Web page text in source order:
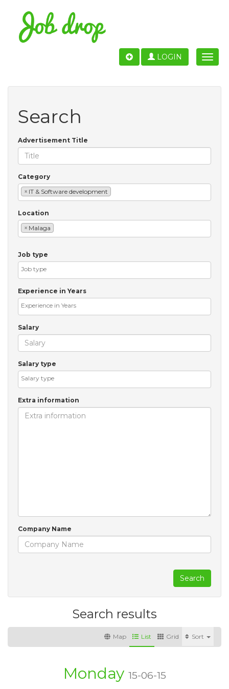
Toggle
LOGIN
Search
Advertisement Title
Category
× IT & Software development
Location
× Malaga
Job type
Experience in Years
Salary
Salary type
Extra information
Company Name
Search
Search results
Sort
Grid
List
Map
Monday 15-06-15